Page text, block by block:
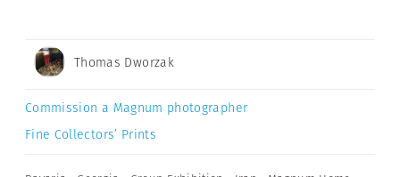
Thomas Dworzak
Commission a Magnum photographer
Fine Collectors’ Prints